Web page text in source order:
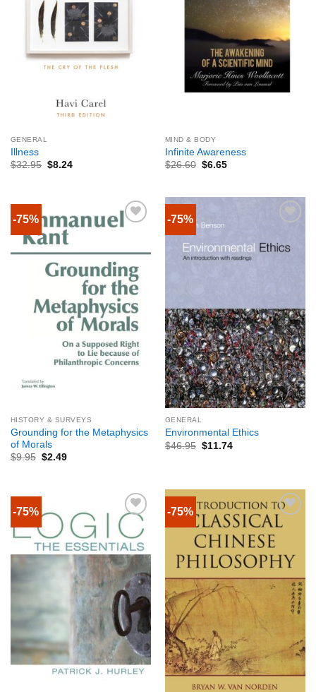
GENERAL
Illness
$32.95 $8.24
MIND & BODY
Infinite Awareness
$26.60 $6.65
-75%
HISTORY & SURVEYS
Grounding for the Metaphysics
of Morals
$9.95 $2.49
-75%
GENERAL
Environmental Ethics
$46.95 $11.74
-75% -75%